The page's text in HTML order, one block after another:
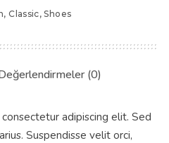
,Classic,Shoes
(0)
adipiscing elit. Sed
Suspendisse velit orci,